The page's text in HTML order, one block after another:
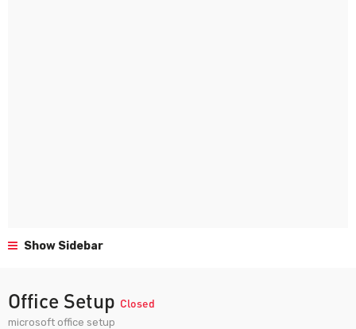
Show Sidebar
Office Setup Closed
microsoft office setup